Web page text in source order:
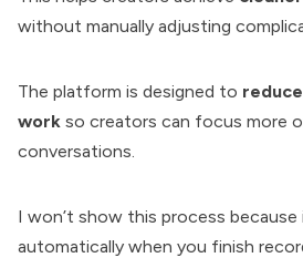
without manually adjusting
The platform is designed to
work so creators can focus more
conversations.
I won’t show this process because
automatically when you finish